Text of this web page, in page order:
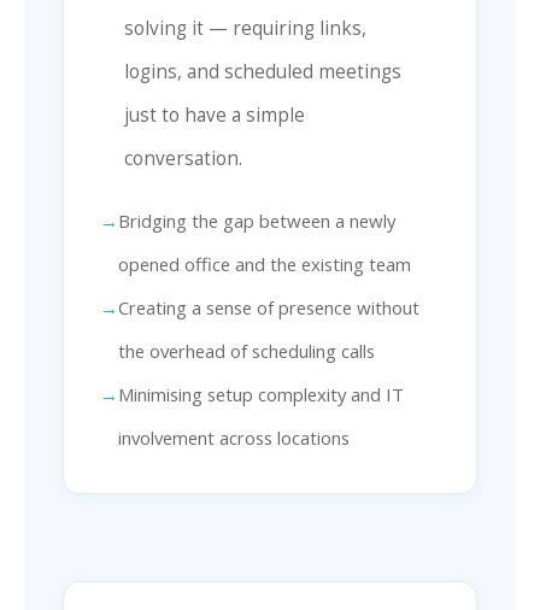
solving it — requiring links,
logins, and scheduled meetings
just to have a simple
conversation.
Bridging the gap between a newly
opened office and the existing team
Creating a sense of presence without
the overhead of scheduling calls
Minimising setup complexity and IT
involvement across locations